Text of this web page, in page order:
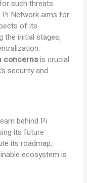
such threats.
Pi Network aims for
of its
the initial stages,
concernsis crucial
security and
behind Pi
its future
its roadmap,
ecosystem is